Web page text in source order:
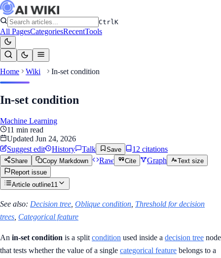
CtrlK
All PagesCategoriesRecentTools
Home Wiki In-set condition
In-set condition
Machine Learning
11 min read
Updated Jun 24, 2026
Suggest edit
History Talk Save 12 citations
Share Copy Markdown Raw Cite Graph
Text size
Report issue
Article outline11
See also: Decision tree Oblique condition Threshold for decision
trees Categorical feature
An in-set condition is a split condition used inside a decision tree node
that tests whether the value of a single categorical feature belongs to a